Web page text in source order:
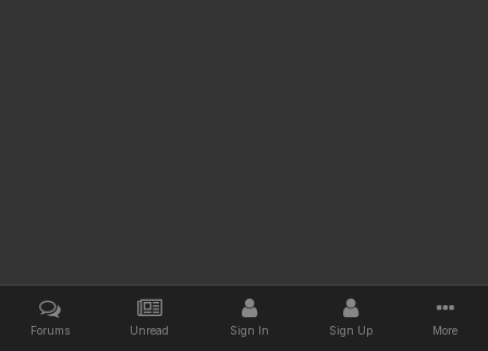
Forums Unread Sign In Sign Up More